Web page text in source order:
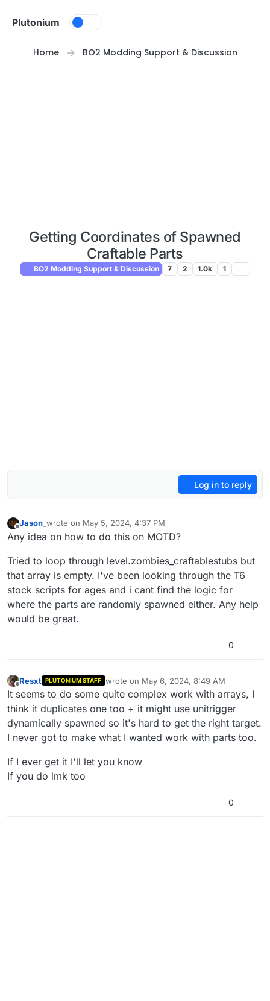
Plutonium
Home BO2 Modding Support & Discussion
Getting Coordinates of Spawned
Craftable Parts
BO2 Modding Support & Discussion 7 2 1.0k 1
Log in to reply
Offline
Jason_ wrote on May 5, 2024, 4:37 PM
last edited by
Any idea on how to do this on MOTD?
Tried to loop through level.zombies_craftablestubs but
that array is empty. I've been looking through the T6
stock scripts for ages and i cant find the logic for
where the parts are randomly spawned either. Any help
would be great.
0
Resxt PLUTONIUM STAFF wrote on May 6, 2024, 8:49 AM
last edited by
It seems to do some quite complex work with arrays, I
think it duplicates one too + it might use unitrigger
dynamically spawned so it's hard to get the right target.
I never got to make what I wanted work with parts too.
If I ever get it I'll let you know
If you do lmk too
0